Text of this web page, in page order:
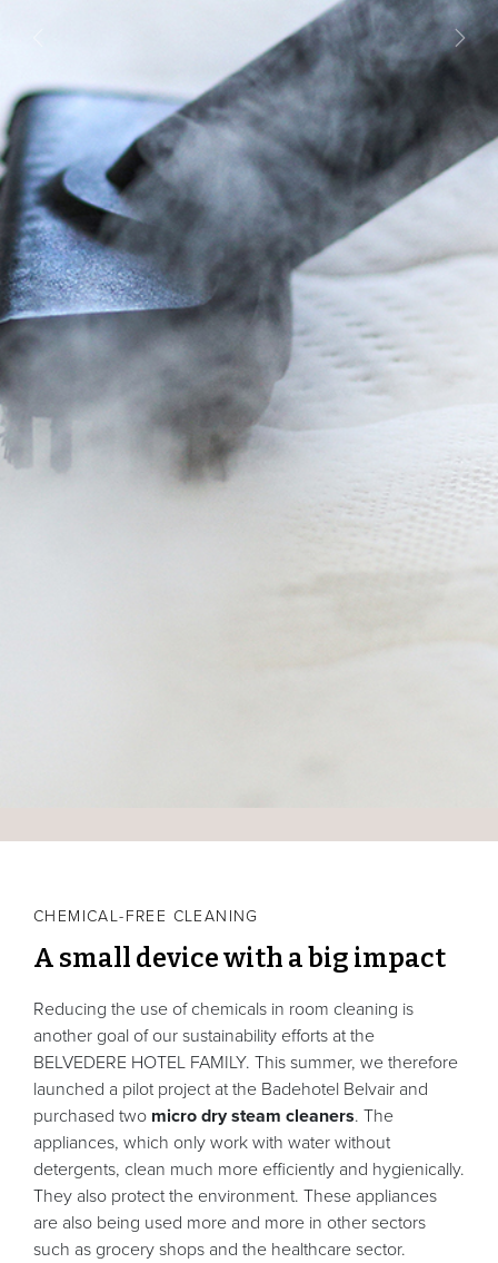
Next
CHEMICAL-FREE CLEANING
A small device with a big impact
Reducing the use of chemicals in room cleaning is
another goal of our sustainability efforts at the
BELVEDERE HOTEL FAMILY. This summer, we therefore
launched a pilot project at the Badehotel Belvair and
purchased two micro dry steam cleaners. The
appliances, which only work with water without
detergents, clean much more efficiently and hygienically.
They also protect the environment. These appliances
are also being used more and more in other sectors
such as grocery shops and the healthcare sector.